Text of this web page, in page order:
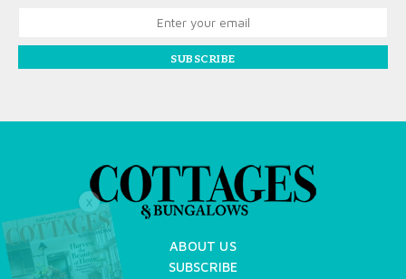
SUBSCRIBE
ABOUT US
SUBSCRIBE
X